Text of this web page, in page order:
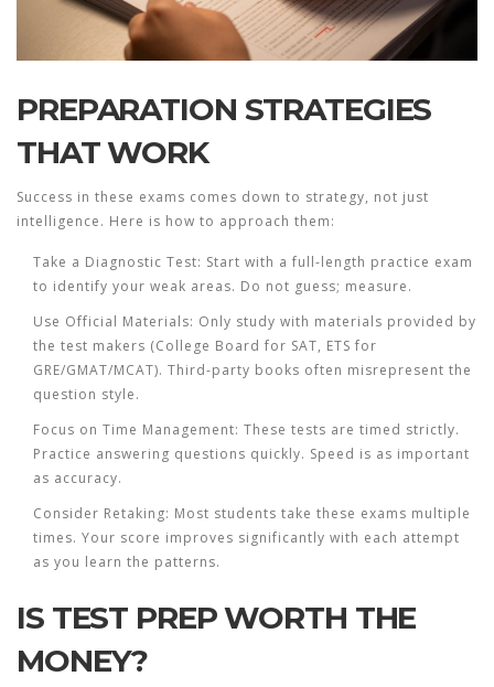
PREPARATION STRATEGIES
THAT WORK
Success in these exams comes down to strategy, not just
intelligence. Here is how to approach them:
Take a Diagnostic Test: Start with a full-length practice exam
to identify your weak areas. Do not guess; measure.
Use Official Materials: Only study with materials provided by
the test makers (College Board for SAT, ETS for
GRE/GMAT/MCAT). Third-party books often misrepresent the
question style.
Focus on Time Management: These tests are timed strictly.
Practice answering questions quickly. Speed is as important
as accuracy.
Consider Retaking: Most students take these exams multiple
times. Your score improves significantly with each attempt
as you learn the patterns.
IS TEST PREP WORTH THE
MONEY?